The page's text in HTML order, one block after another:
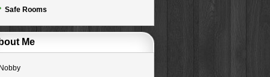
Safe Rooms
Me